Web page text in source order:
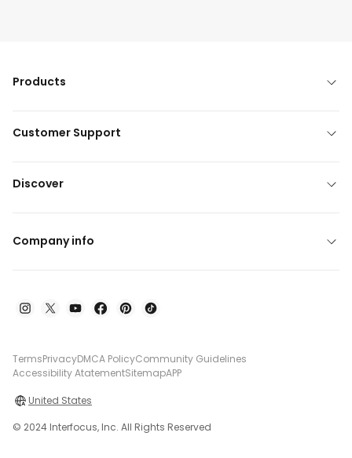
Products
Customer Support
Discover
Company info
TermsPrivacyDMCA PolicyCommunity Guidelines
Accessibility AtatementSitemapAPP
United States
© 2024 Interfocus, Inc. All Rights Reserved